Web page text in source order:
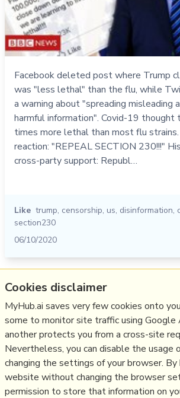
Facebook deleted post where Trump
was "less lethal" than the flu, while
a warning about "spreading misleading
harmful information". Covid-19
times more lethal than most flu
reaction: "REPEAL SECTION 230!!!"
cross-party support: Republ…
Like trump, censorship, us, disinformation,
section230
06/10/2020
Relevant Overviews
Content Strategy
Social Media Strategy
Social Web
Media
Politics
Cookies disclaimer
MyHub.ai saves very few cookies onto
some to monitor site traffic using Google
another protects you from a cross-site
Nevertheless, you can disable the usage
changing the settings of your browser. By
website without changing the browser
permission to store that information on